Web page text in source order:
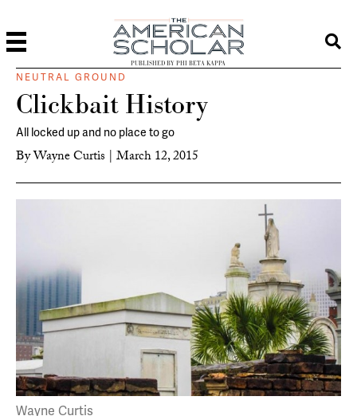
PUBLISHED BY PHI BETA KAPPA
NEUTRAL GROUND
Clickbait History
All locked up and no place to go
ByWayne Curtis | March 12, 2015
Wayne Curtis